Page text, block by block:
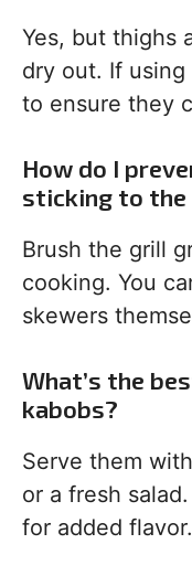
Yes, but thighs
dry out. If
to ensure they
How do I
sticking to
Brush the grill
cooking. You
skewers
What’s the
kabobs?
Serve them
or a fresh
for added flavor.